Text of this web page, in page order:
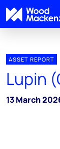
ASSET REPORT
Lupin
13 March